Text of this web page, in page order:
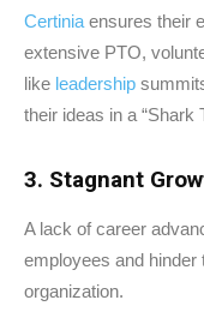
Certinia ensures their
extensive PTO,
like leadership
their ideas in a “Shark
3. Stagnant
A lack of career
employees and
organization.